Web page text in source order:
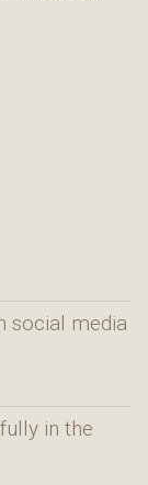
social media
in the